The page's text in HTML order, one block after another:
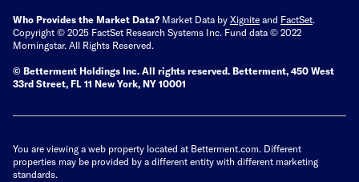
Who Provides the Market Data? Market Data by Xignite and FactSet.
Copyright © 2025 FactSet Research Systems Inc. Fund data © 2022
Morningstar. All Rights Reserved.
© Betterment Holdings Inc. All rights reserved. Betterment, 450 West
33rd Street, FL 11 New York, NY 10001
You are viewing a web property located at Betterment.com. Different
properties may be provided by a different entity with different marketing
standards.